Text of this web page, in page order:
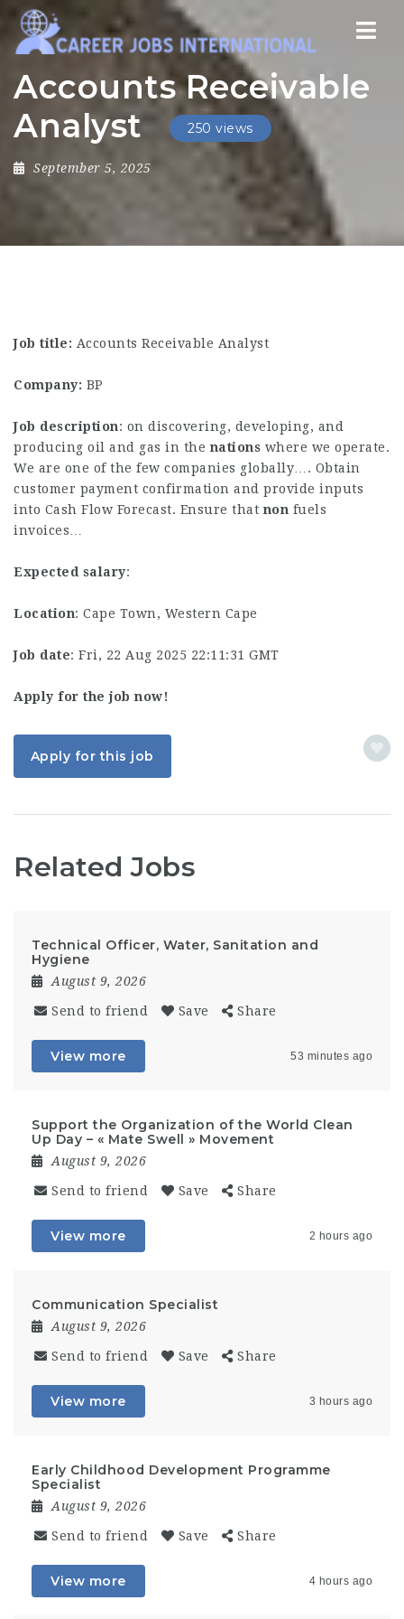
Accounts Receivable
Analyst
250 views
September 5, 2025
Job title: Accounts Receivable Analyst
Company: BP
Job description: on discovering, developing, and
producing oil and gas in the nations where we operate.
We are one of the few companies globally…. Obtain
customer payment confirmation and provide inputs
into Cash Flow Forecast. Ensure that non fuels
invoices…
Expected salary:
Location: Cape Town, Western Cape
Job date: Fri, 22 Aug 2025 22:11:31 GMT
Apply for the job now!
Apply for this job
Related Jobs
Technical Officer, Water, Sanitation and
Hygiene
August 9, 2026
Send to friend Save Share
View more 53 minutes ago
Support the Organization of the World Clean
Up Day – « Mate Swell » Movement
August 9, 2026
Send to friend Save Share
View more 2 hours ago
Communication Specialist
August 9, 2026
Send to friend Save Share
View more 3 hours ago
Early Childhood Development Programme
Specialist
August 9, 2026
Send to friend Save Share
View more 4 hours ago